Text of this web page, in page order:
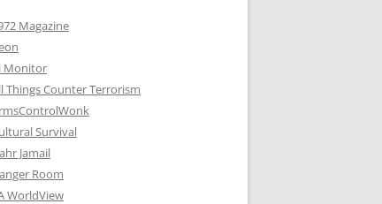
Magazine
Monitor
Things Counter Terrorism
Survival
Jamail
Room
WorldView